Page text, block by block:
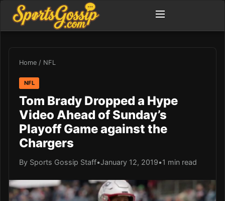
Home / NFL
NFL
Tom Brady Dropped a Hype
Video Ahead of Sunday’s
Playoff Game against the
Chargers
By Sports Gossip Staff•January 12, 2019•1 min read